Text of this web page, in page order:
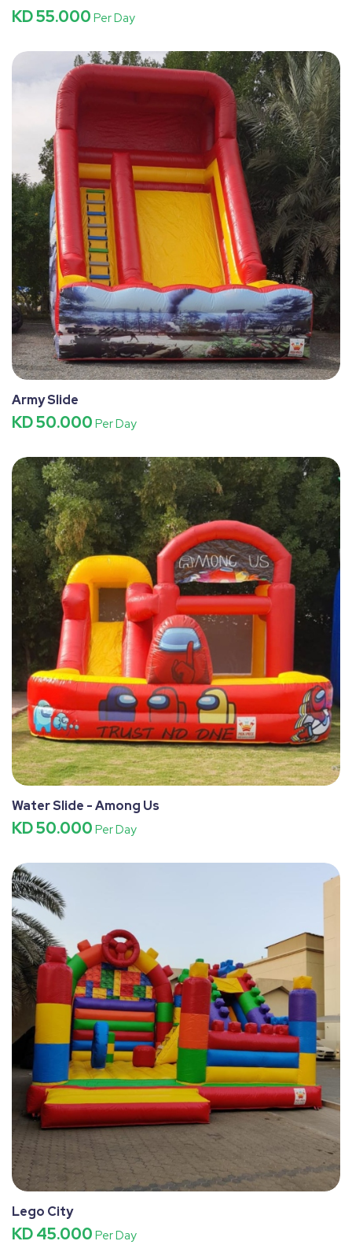
KD 55.000 Per Day
Army Slide
KD 50.000 Per Day
Water Slide - Among Us
KD 50.000 Per Day
Lego City
KD 45.000 Per Day